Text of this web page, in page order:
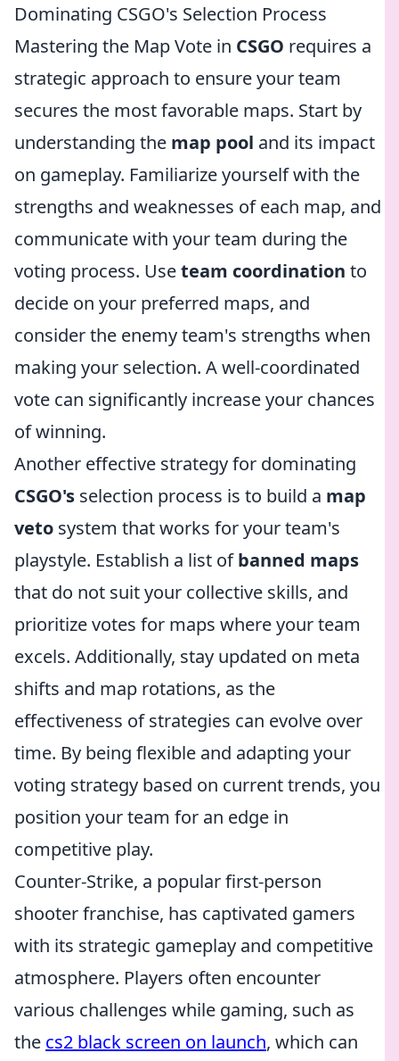
Dominating CSGO's Selection Process
Mastering the Map Vote in CSGO requires a
strategic approach to ensure your team
secures the most favorable maps. Start by
understanding the map pool and its impact
on gameplay. Familiarize yourself with the
strengths and weaknesses of each map, and
communicate with your team during the
voting process. Useteam coordination to
decide on your preferred maps, and
consider the enemy team's strengths when
making your selection. A well-coordinated
vote can significantly increase your chances
of winning.
Another effective strategy for dominating
CSGO's selection process is to build a map
veto system that works for your team's
playstyle. Establish a list ofbanned maps
that do not suit your collective skills, and
prioritize votes for maps where your team
excels. Additionally, stay updated on meta
shifts and map rotations, as the
effectiveness of strategies can evolve over
time. By being flexible and adapting your
voting strategy based on current trends, you
position your team for an edge in
competitive play.
Counter-Strike, a popular first-person
shooter franchise, has captivated gamers
with its strategic gameplay and competitive
atmosphere. Players often encounter
various challenges while gaming, such as
the cs2 black screen on launch, which can